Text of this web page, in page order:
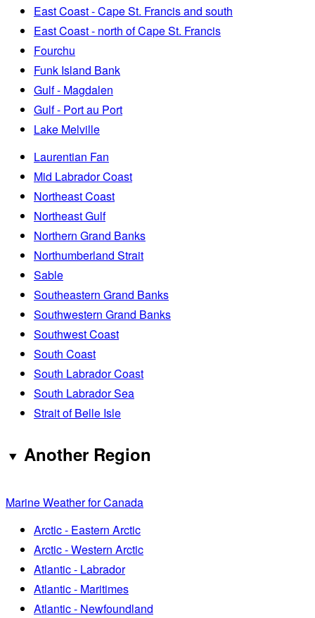
East Coast - Cape St. Francis and south
East Coast - north of Cape St. Francis
Fourchu
Funk Island Bank
Gulf - Magdalen
Gulf - Port au Port
Lake Melville
Laurentian Fan
Mid Labrador Coast
Northeast Coast
Northeast Gulf
Northern Grand Banks
Northumberland Strait
Sable
Southeastern Grand Banks
Southwestern Grand Banks
Southwest Coast
South Coast
South Labrador Coast
South Labrador Sea
Strait of Belle Isle
Another Region
Marine Weather for Canada
Arctic - Eastern Arctic
Arctic - Western Arctic
Atlantic - Labrador
Atlantic - Maritimes
Atlantic - Newfoundland